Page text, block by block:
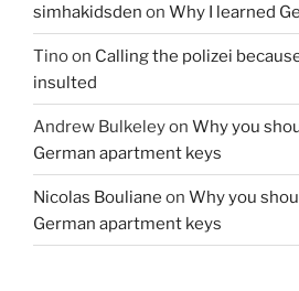
simhakidsden on Why I learned
Tinoon Calling the polizei
insulted
Andrew Bulkeleyon Why you
German apartment keys
Nicolas Bouliane on Why you
German apartment keys